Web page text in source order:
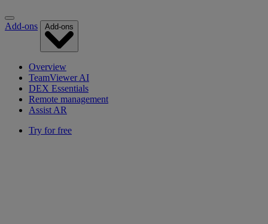
Add-ons Add-ons
Overview
TeamViewer AI
DEX Essentials
Remote management
Assist AR
Try for free